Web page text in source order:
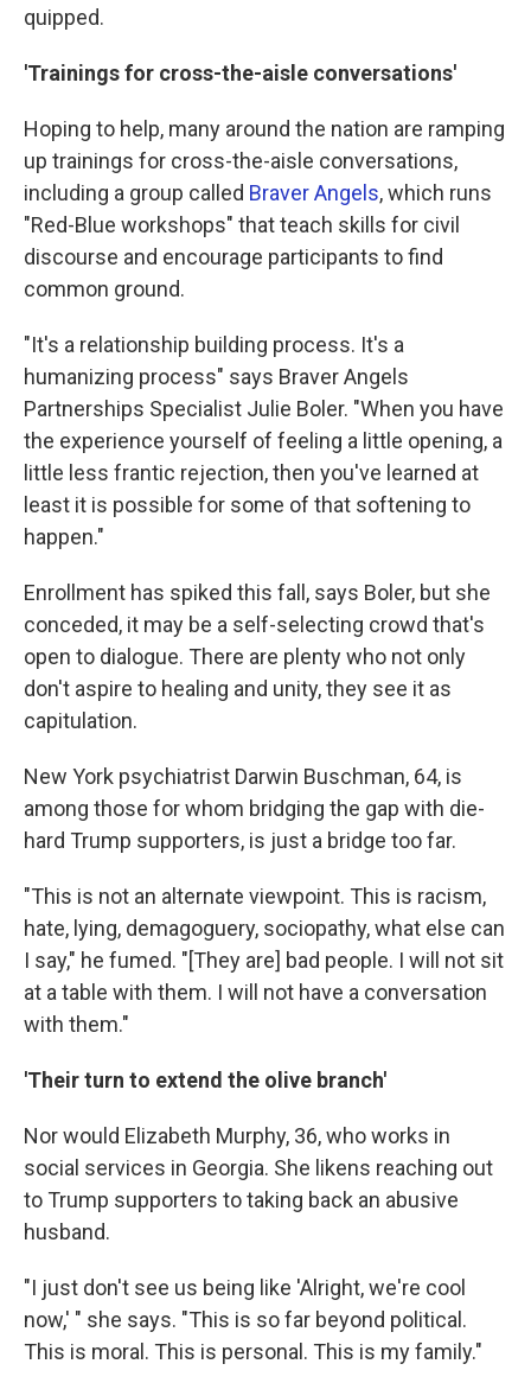
quipped.
'Trainings for cross-the-aisle conversations'
Hoping to help, many around the nation are ramping
up trainings for cross-the-aisle conversations,
including a group called Braver Angels, which runs
"Red-Blue workshops" that teach skills for civil
discourse and encourage participants to find
common ground.
"It's a relationship building process. It's a
humanizing process" says Braver Angels
Partnerships Specialist Julie Boler. "When you have
the experience yourself of feeling a little opening, a
little less frantic rejection, then you've learned at
least it is possible for some of that softening to
happen."
Enrollment has spiked this fall, says Boler, but she
conceded, it may be a self-selecting crowd that's
open to dialogue. There are plenty who not only
don't aspire to healing and unity, they see it as
capitulation.
New York psychiatrist Darwin Buschman, 64, is
among those for whom bridging the gap with die-
hard Trump supporters, is just a bridge too far.
"This is not an alternate viewpoint. This is racism,
hate, lying, demagoguery, sociopathy, what else can
I say," he fumed. "[They are] bad people. I will not sit
at a table with them. I will not have a conversation
with them."
'Their turn to extend the olive branch'
Nor would Elizabeth Murphy, 36,who works in
social services in Georgia. She likens reaching out
to Trump supporters to taking back an abusive
husband.
"I just don't see us being like 'Alright, we're cool
now,' " she says. "This is so far beyond political.
This is moral. This is personal. This is my family."